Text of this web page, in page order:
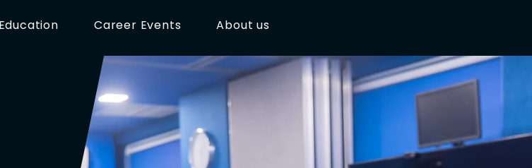
Education Career Events About us